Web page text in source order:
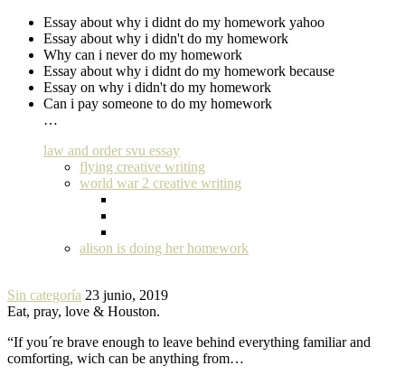
Essay about why i didnt do my homework yahoo
Essay about why i didn't do my homework
Why can i never do my homework
Essay about why i didnt do my homework because
Essay on why i didn't do my homework
Can i pay someone to do my homework
…
law and order svu essay
flying creative writing
world war 2 creative writing
alison is doing her homework
Sin categoría 23 junio, 2019
Eat, pray, love & Houston.
“If you´re brave enough to leave behind everything familiar and
comforting, wich can be anything from…